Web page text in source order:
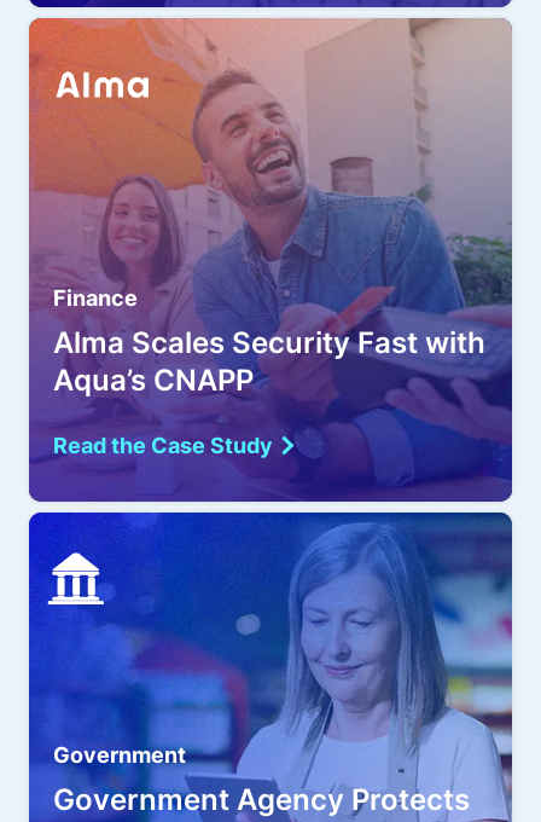
Finance
Alma Scales Security Fast with
Aqua’s CNAPP
Read the Case Study
Government
Government Agency Protects